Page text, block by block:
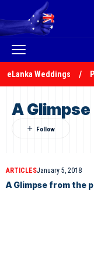
eLanka Weddings
A
ARTICLESJanuary 5, 2018
A Glimpse from the